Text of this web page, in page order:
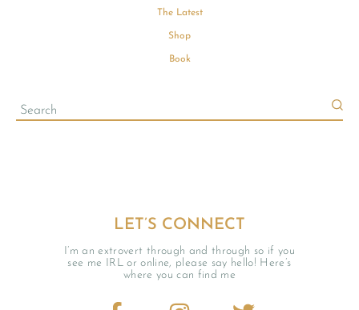
LET’S CONNECT
I’m an extrovert through and through so if you
see me IRL or online, please say hello! Here’s
where you can find me
The Latest
Shop
Book